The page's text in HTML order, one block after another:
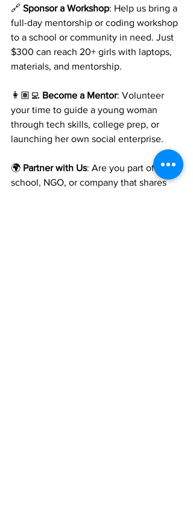
🔗 Sponsor a Workshop: Help us bring a
full-day mentorship or coding workshop
to a school or community in need. Just
$300 can reach 20+ girls with laptops,
materials, and mentorship.
👩🏽‍💻 Become a Mentor: Volunteer
your time to guide a young woman
through tech skills, college prep, or
launching her own social enterprise.
🌍 Partner with Us: Are you part of a
school, NGO, or company that shares